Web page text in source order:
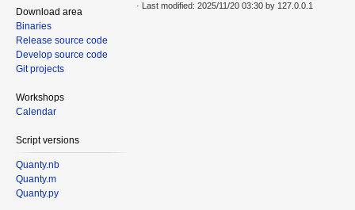
Download area
Binaries
Release source code
Develop source code
Git projects
Workshops
Calendar
Script versions
Quanty.nb
Quanty.m
Quanty.py
· Last modified: 2025/11/20 03:30 by 127.0.0.1